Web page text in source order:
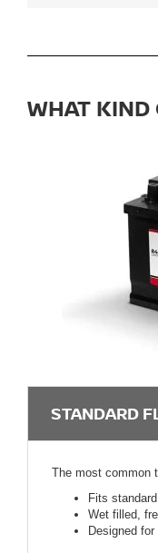
WHAT KIND
STANDARD
The most common
Fits
Wet filled,
Designed